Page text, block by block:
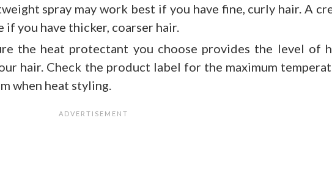
spray may work best if you have fine, curly hair. A
if you have thicker, coarser hair.
the heat protectant you choose provides the level of
hair. Check the product label for the maximum
when heat styling.